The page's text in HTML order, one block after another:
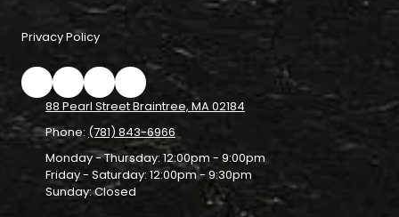
Privacy Policy
88 Pearl Street Braintree, MA 02184
Phone: (781) 843-6966
Monday - Thursday: 12:00pm - 9:00pm
Friday - Saturday: 12:00pm - 9:30pm
Sunday:Closed